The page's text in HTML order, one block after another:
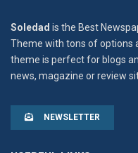
Soledad is the Best
Theme with tons of options
theme is perfect for blogs
news, magazine or review
NEWSLETTER